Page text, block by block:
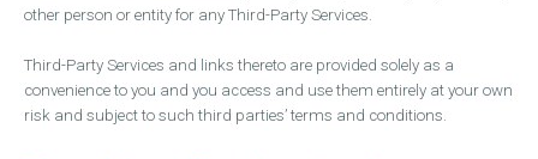
other person or entity for any Third-Party Services.
Third-Party Services and links thereto are provided solely as a
convenience to you and you access and use them entirely at your own
risk and subject to such third parties’ terms and conditions.